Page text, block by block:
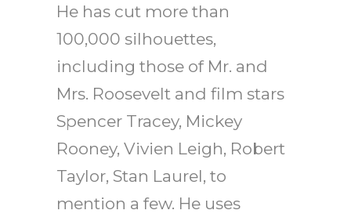
He has cut more than
100,000 silhouettes,
including those of Mr. and
Mrs. Roosevelt and film stars
Spencer Tracey, Mickey
Rooney, Vivien Leigh, Robert
Taylor, Stan Laurel, to
mention a few. He uses